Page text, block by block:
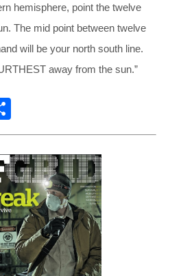
hemisphere, point the twelve
The mid point between twelve
will be your north south line.
away from the sun.”
h
ar
e